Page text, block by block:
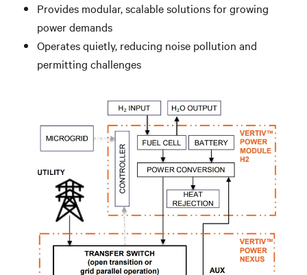
Provides modular, scalable solutions for growing
power demands
Operates quietly, reducing noise pollution and
permitting challenges